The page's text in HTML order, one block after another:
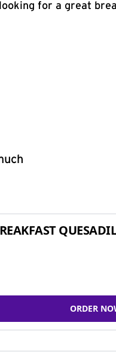
for a great
ORDER